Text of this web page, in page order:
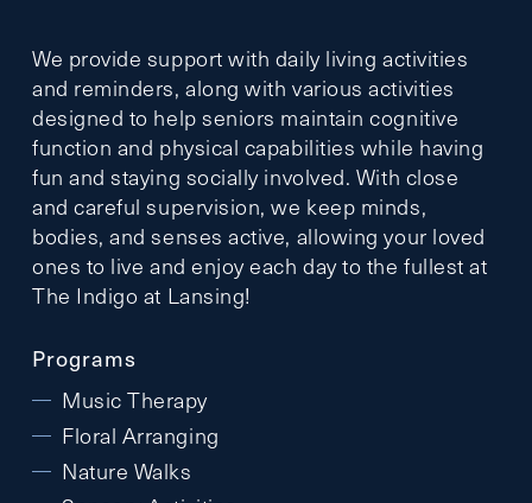
We provide support with daily living activities
and reminders, along with various activities
designed to help seniors maintain cognitive
function and physical capabilities while having
fun and staying socially involved. With close
and careful supervision, we keep minds,
bodies, and senses active, allowing your loved
ones to live and enjoy each day to the fullest at
The Indigo at Lansing!
Programs
Music Therapy
Floral Arranging
Nature Walks